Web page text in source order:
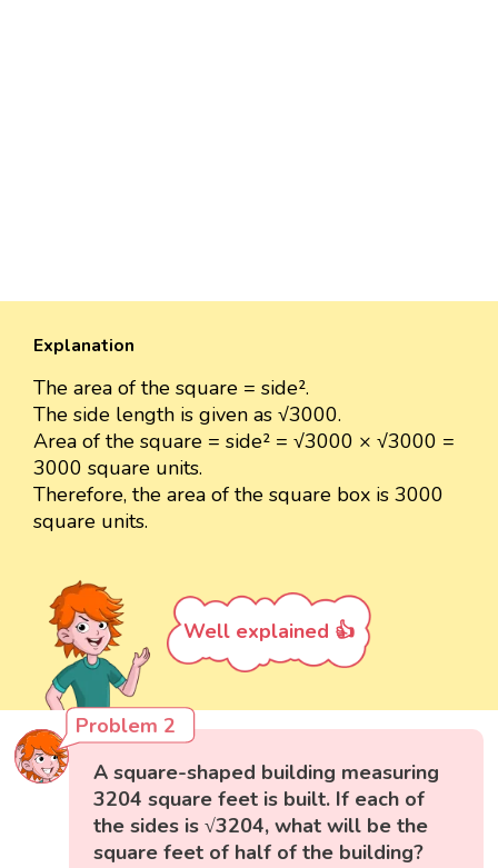
Explanation
The area of the square = side².
The side length is given as √3000.
Area of the square = side² = √3000 × √3000 =
3000 square units.
Therefore, the area of the square box is 3000
square units.
Well explained 👍
Problem 2
A square-shaped building measuring
3204 square feet is built. If each of
the sides is √3204, what will be the
square feet of half of the building?